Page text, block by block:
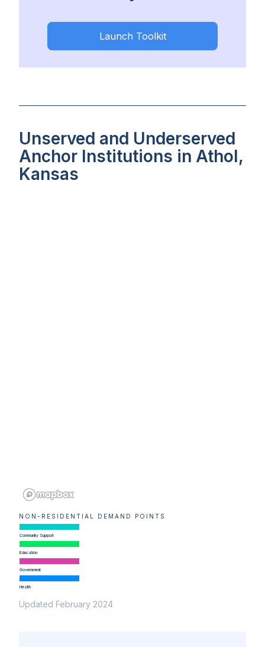
Launch Toolkit
Unserved and Underserved
Anchor Institutions in Athol,
Kansas
NON-RESIDENTIAL DEMAND POINTS
Community Support
Education
Government
Health
Updated February 2024